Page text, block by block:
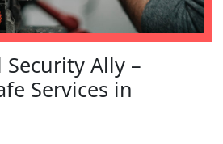
Ally –
Services in